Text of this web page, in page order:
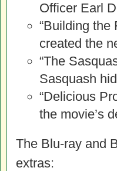
Officer Earl
“Building the
created the
“The
Sasquash
“Delicious
the movie’s
The Blu-ray and
extras: